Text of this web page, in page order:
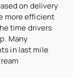
on delivery
more efficient
time drivers
Many
in last mile